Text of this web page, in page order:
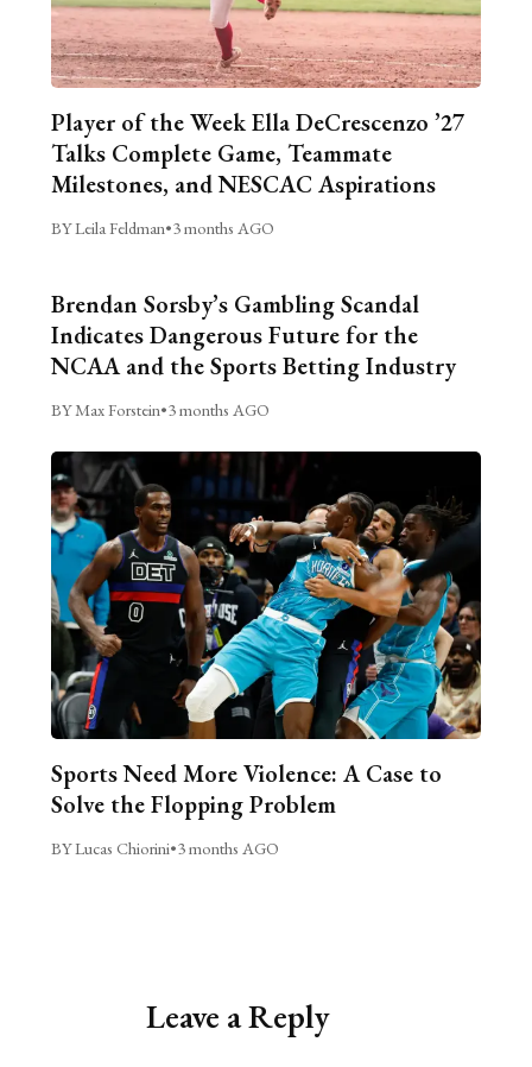
Player of the Week Ella DeCrescenzo ’27
Talks Complete Game, Teammate
Milestones, and NESCAC Aspirations
BY Leila Feldman•3 months AGO
Brendan Sorsby’s Gambling Scandal
Indicates Dangerous Future for the
NCAA and the Sports Betting Industry
BY Max Forstein•3 months AGO
Sports Need More Violence: A Case to
Solve the Flopping Problem
BY Lucas Chiorini•3 months AGO
Leave a Reply